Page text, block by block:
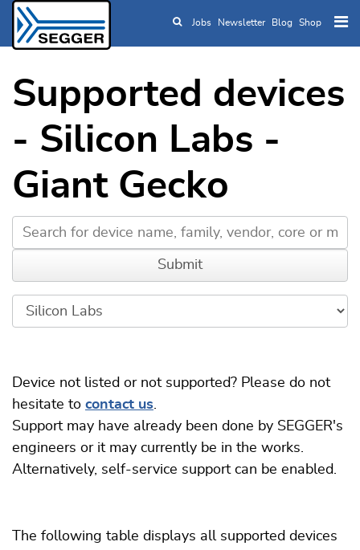
Skip to main content
Jobs Newsletter Blog Shop
Supported devices
- Silicon Labs -
Giant Gecko
Device not listed or not supported? Please do not
hesitate to contact us.
Support may have already been done by SEGGER's
engineers or it may currently be in the works.
Alternatively, self-service support can be enabled.
The following table displays all supported devices